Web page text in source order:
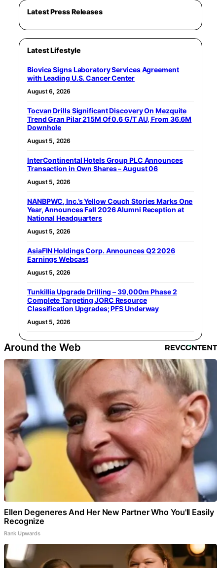
Latest Press Releases
Latest Lifestyle
Biovica Signs Laboratory Services Agreement
with Leading U.S. Cancer Center
August 6, 2026
Tocvan Drills Significant Discovery On Mezquite
Trend Gran Pilar 215M Of 0.6 G/T AU, From 36.6M
Downhole
August 5, 2026
InterContinental Hotels Group PLC Announces
Transaction in Own Shares – August 06
August 5, 2026
NANBPWC, Inc.’s Yellow Couch Stories Marks One
Year, Announces Fall 2026 Alumni Reception at
National Headquarters
August 5, 2026
AsiaFIN Holdings Corp. Announces Q2 2026
Earnings Webcast
August 5, 2026
Tunkillia Upgrade Drilling – 39,000m Phase 2
Complete Targeting JORC Resource
Classification Upgrades; PFS Underway
August 5, 2026
Around the Web
Ellen Degeneres And Her New Partner Who You'll Easily
Recognize
Rank Upwards